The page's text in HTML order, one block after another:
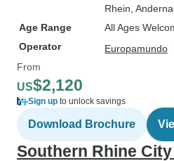
Rhein ,
Age Range
All Ages
Operator
Europamundo
From
US$2,120
Sign up to unlock savings
Download Brochure
Southern Rhine